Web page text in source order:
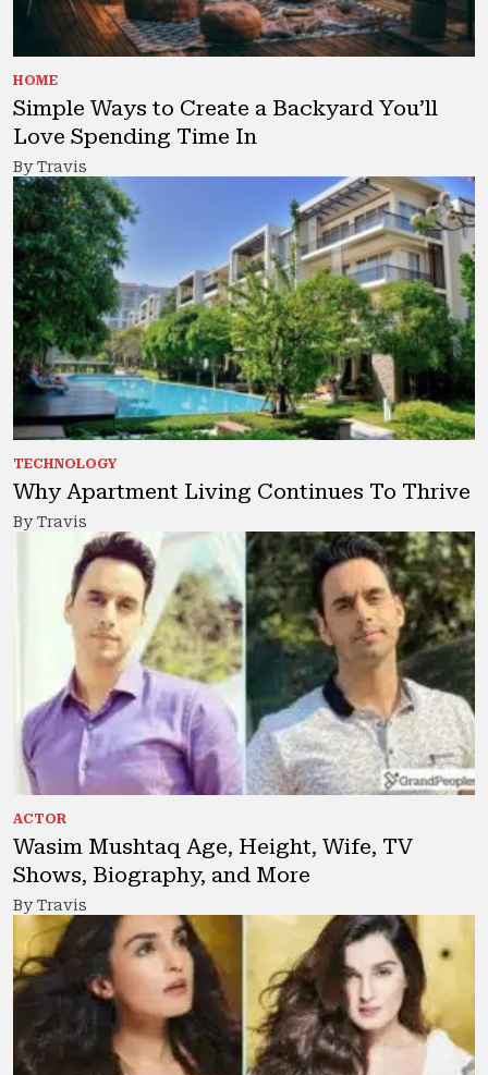
HOME
Simple Ways to Create a Backyard You’ll
Love Spending Time In
By Travis
TECHNOLOGY
Why Apartment Living Continues To Thrive
By Travis
ACTOR
Wasim Mushtaq Age, Height, Wife, TV
Shows, Biography, and More
By Travis